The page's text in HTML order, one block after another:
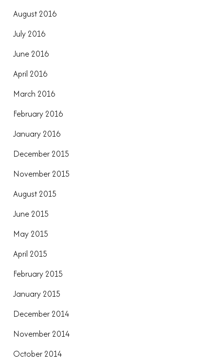
August 2016
July 2016
June 2016
April 2016
March 2016
February 2016
January 2016
December 2015
November 2015
August 2015
June 2015
May 2015
April 2015
February 2015
January 2015
December 2014
November 2014
October 2014